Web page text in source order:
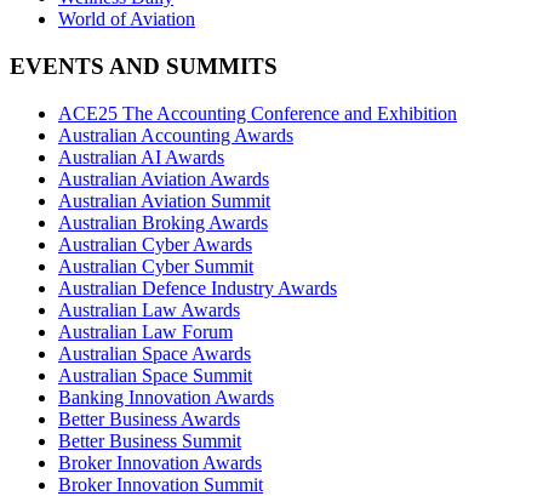
World of Aviation
EVENTS AND SUMMITS
ACE25 The Accounting Conference and Exhibition
Australian Accounting Awards
Australian AI Awards
Australian Aviation Awards
Australian Aviation Summit
Australian Broking Awards
Australian Cyber Awards
Australian Cyber Summit
Australian Defence Industry Awards
Australian Law Awards
Australian Law Forum
Australian Space Awards
Australian Space Summit
Banking Innovation Awards
Better Business Awards
Better Business Summit
Broker Innovation Awards
Broker Innovation Summit